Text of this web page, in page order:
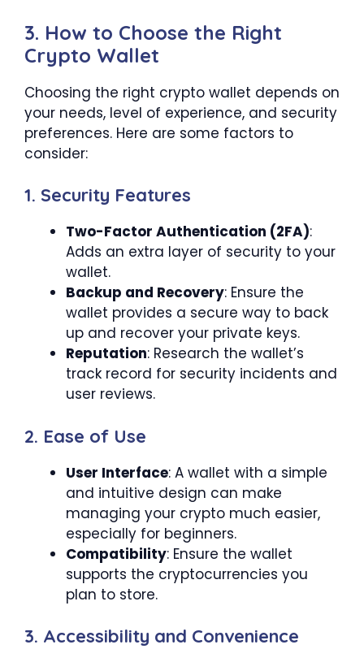
3. How to Choose the Right
Crypto Wallet
Choosing the right crypto wallet depends on
your needs, level of experience, and security
preferences. Here are some factors to
consider:
1. Security Features
Two-Factor Authentication (2FA):
Adds an extra layer of security to your
wallet.
Backup and Recovery: Ensure the
wallet provides a secure way to back
up and recover your private keys.
Reputation: Research the wallet’s
track record for security incidents and
user reviews.
2. Ease of Use
User Interface: A wallet with a simple
and intuitive design can make
managing your crypto much easier,
especially for beginners.
Compatibility: Ensure the wallet
supports the cryptocurrencies you
plan to store.
3. Accessibility and Convenience